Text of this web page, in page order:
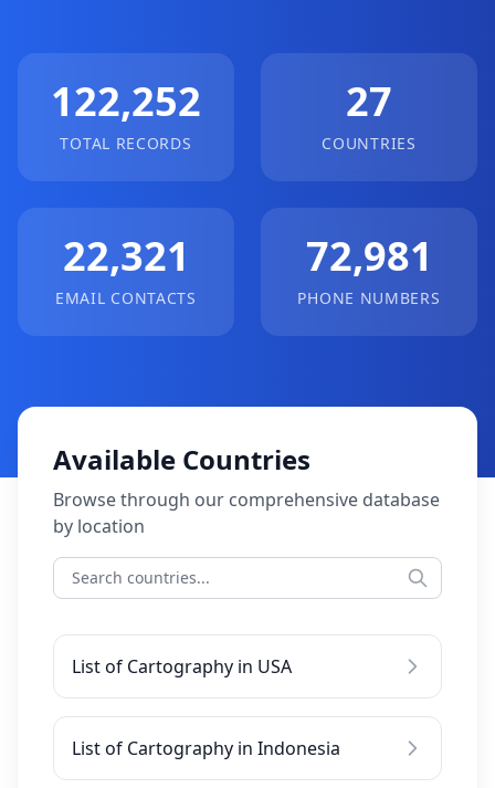
122,252
TOTAL RECORDS
27
COUNTRIES
22,321
EMAIL CONTACTS
72,981
PHONE NUMBERS
Available Countries
Browse through our comprehensive database
by location
List of Cartography in USA
List of Cartography in Indonesia